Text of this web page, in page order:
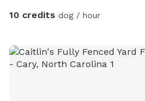
10 credits dog / hour